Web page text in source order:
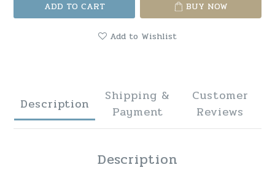
ADD TO CART BUY NOW
Add to Wishlist
Description
Shipping &
Payment
Customer
Reviews
Description